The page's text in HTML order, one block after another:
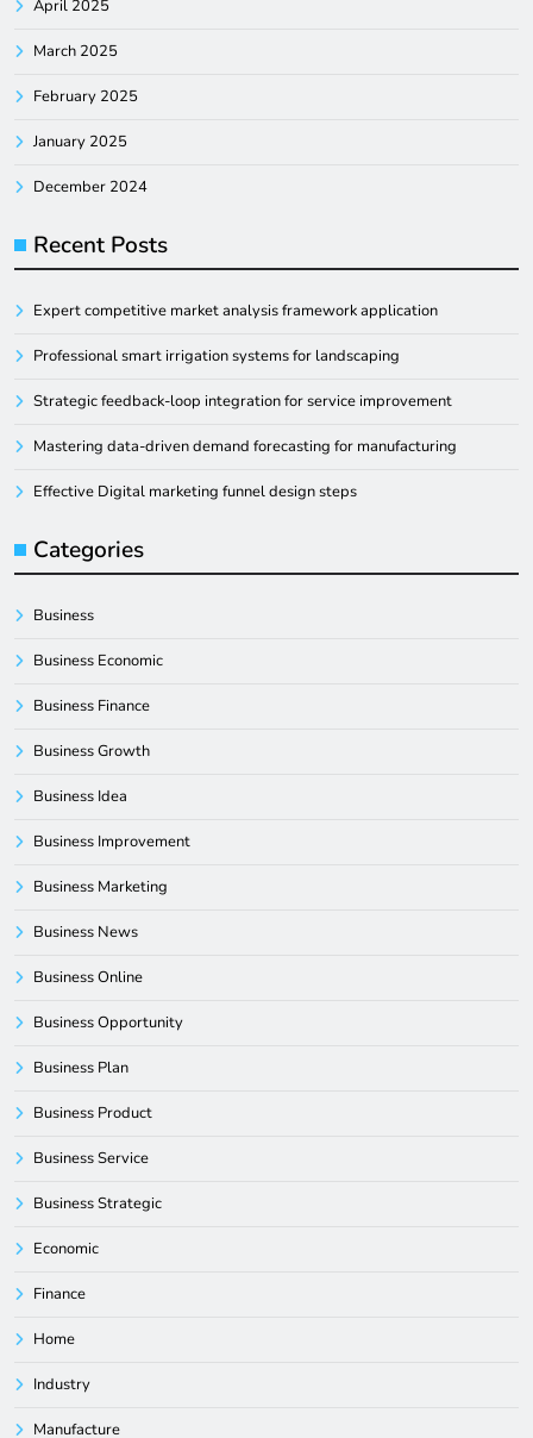
April 2025
March 2025
February 2025
January 2025
December 2024
Recent Posts
Expert competitive market analysis framework application
Professional smart irrigation systems for landscaping
Strategic feedback-loop integration for service improvement
Mastering data-driven demand forecasting for manufacturing
Effective Digital marketing funnel design steps
Categories
Business
Business Economic
Business Finance
Business Growth
Business Idea
Business Improvement
Business Marketing
Business News
Business Online
Business Opportunity
Business Plan
Business Product
Business Service
Business Strategic
Economic
Finance
Home
Industry
Manufacture